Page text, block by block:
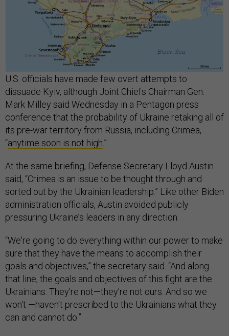
Mark Milley said Wednesday in a Pentagon press
conference that the probability of Ukraine retaking all of
its pre-war territory from Russia, including Crimea,
anytime soon is not high.”
At the same briefing, Defense Secretary Lloyd Austin
said, “Crimea is an issue to be thought through and
sorted out by the Ukrainian leadership.” Like other Biden
administration officials, Austin avoided publicly
pressuring Ukraine’s leaders in any direction.
“We're going to do everything within our power to make
goals and objectives,” the secretary said. “And along
that line, the goals and objectives of this fight are the
Ukrainians. They're not—they're not ours. And so we
won't —haven't prescribed to the Ukrainians what they
can and cannot do.”
Analysts said retaking Crimea would not be easy, nor
even possible in the near term. The difficulties start
with putting troops onto the peninsula, which is
connected to mainland Ukraine by a narrow isthmus.
“There's only a couple of ways you can go to Crimea,”
saidMick Ryan , a retired Australian Army major general.